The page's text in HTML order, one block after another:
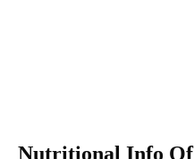
Nutritional Info